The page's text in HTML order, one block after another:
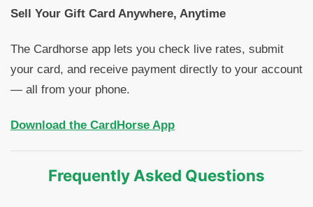
Sell Your Gift Card Anywhere, Anytime
The Cardhorse app lets you check live rates, submit
your card, and receive payment directly to your account
— all from your phone.
Download the CardHorse App
Frequently Asked Questions